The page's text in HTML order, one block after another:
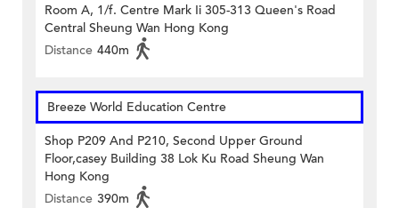
Room A, 1/f. Centre Mark Ii 305-313 Queen's Road
Central Sheung Wan Hong Kong
Distance 440m
Breeze World Education Centre
Shop P209 And P210, Second Upper Ground
Floor,casey Building 38 Lok Ku Road Sheung Wan
Hong Kong
Distance 390m